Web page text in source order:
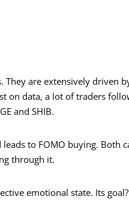
are extensively driven
on data, a lot of traders
and SHIB.
to FOMO buying. Both
through it.
emotional state. Its